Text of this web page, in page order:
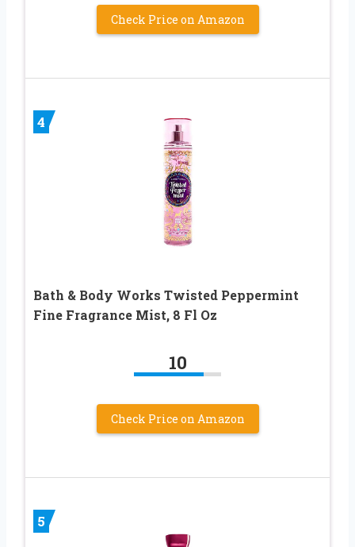
Check Price on Amazon
4
Bath & Body Works Twisted Peppermint
Fine Fragrance Mist, 8 Fl Oz
10
Check Price on Amazon
5